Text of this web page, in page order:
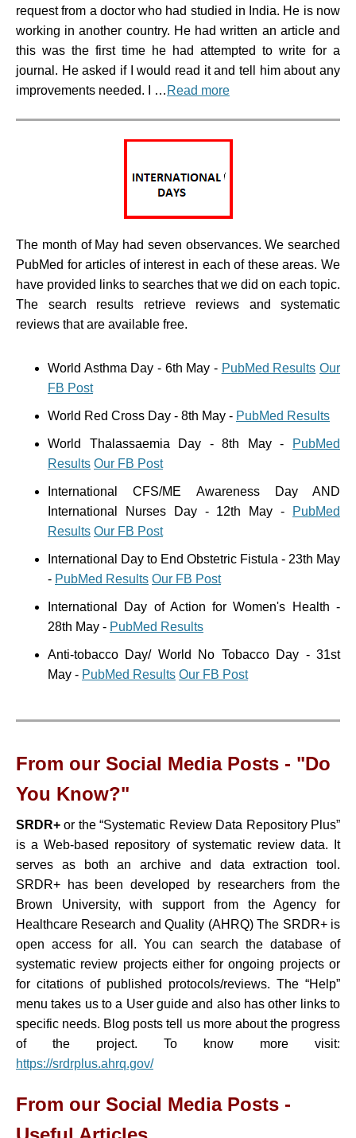
request from a doctor who had studied in India. He is now
working in another country. He had written an article and
this was the first time he had attempted to write for a
journal. He asked if I would read it and tell him about any
improvements needed. I … Read more
The month of May had seven observances. We searched
PubMed for articles of interest in each of these areas. We
have provided links to searches that we did on each topic.
The search results retrieve reviews and systematic
reviews that are available free.
World Asthma Day - 6th May - PubMed Results Our
FB Post
World Red Cross Day - 8th May - PubMed Results
World Thalassaemia Day - 8th May -
PubMed
Results Our FB Post
International CFS/ME Awareness Day AND
International Nurses Day - 12th May -
PubMed
Results Our FB Post
International Day to End Obstetric Fistula - 23th May
- PubMed Results Our FB Post
International Day of Action for Women's Health -
28th May - PubMed Results
Anti-tobacco Day/ World No Tobacco Day - 31st
May - PubMed Results Our FB Post
From our Social Media Posts - "Do
You Know?"
SRDR+ or the “Systematic Review Data Repository Plus”
is a Web-based repository of systematic review data. It
serves as both an archive and data extraction tool.
SRDR+ has been developed by researchers from the
Brown University, with support from the Agency for
Healthcare Research and Quality (AHRQ) The SRDR+ is
open access for all. You can search the database of
systematic review projects either for ongoing projects or
for citations of published protocols/reviews. The “Help”
menu takes us to a User guide and also has other links to
specific needs. Blog posts tell us more about the progress
of the project. To know more visit:
https://srdrplus.ahrq.gov/
From our Social Media Posts -